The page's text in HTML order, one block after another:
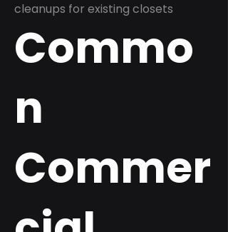
cleanups for existing closets
Commo
n
Commer